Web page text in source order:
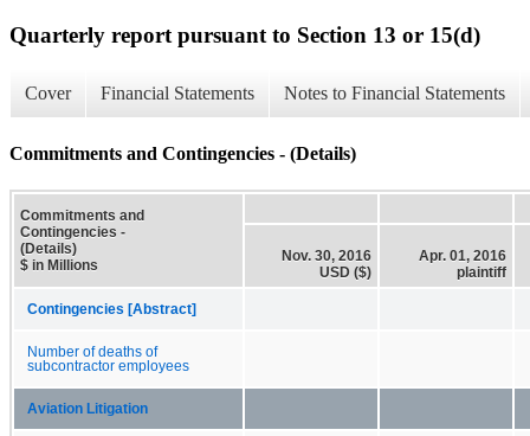
Quarterly report pursuant to Section 13 or 15(d)
Cover Financial Statements Notes to Financial Statements
Commitments and Contingencies - (Details)
Commitments and
Contingencies -
(Details)
$ in Millions
Nov. 30, 2016
USD ($)
Apr. 01, 2016
plaintiff
Contingencies [Abstract]
Number of deaths of
subcontractor employees
Aviation Litigation